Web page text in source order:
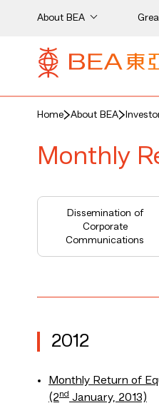
About BEA
Home About BEA
Monthly
Dissemination of
Corporate
Communications
2012
Monthly Return of
(2nd January, 2013)